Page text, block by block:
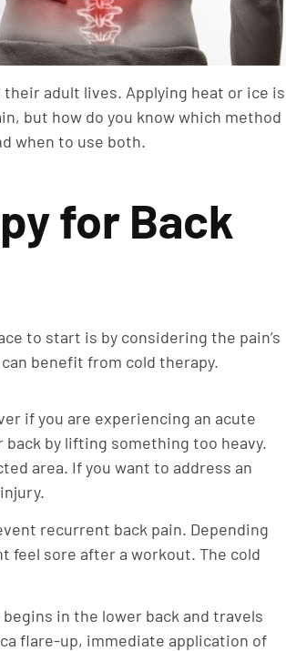
adult lives. Applying heat or ice is
but how do you know which method
when to use both.
for Back
to start is by considering the pain’s
benefit from cold therapy.
if you are experiencing an acute
back by lifting something too heavy.
area. If you want to address an
recurrent back pain. Depending
feel sore after a workout. The cold
in the lower back and travels
flare-up, immediate application of